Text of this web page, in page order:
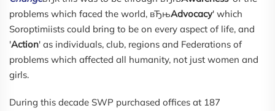
problems which faced the world, вЂњAdvocacy' which
Soroptimiists could bring to be on every aspect of life, and
'Action' as individuals, club, regions and Federations of
problems which affected all humanity, not just women and
girls.
During this decade SWP purchased offices at 187